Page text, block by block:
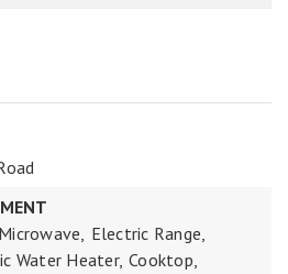
Microwave, Electric Range,
Water Heater, Cooktop,